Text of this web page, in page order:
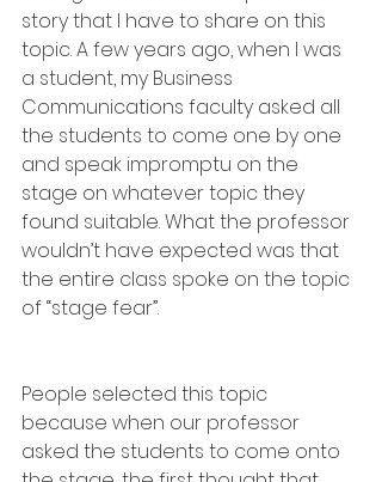
story that I have to share on this
topic. A few years ago, when I was
a student, my Business
Communications faculty asked all
the students to come one by one
and speak impromptu on the
stage on whatever topic they
found suitable. What the professor
wouldn’t have expected was that
the entire class spoke on the topic
of “stage fear”.
People selected this topic
because when our professor
asked the students to come onto